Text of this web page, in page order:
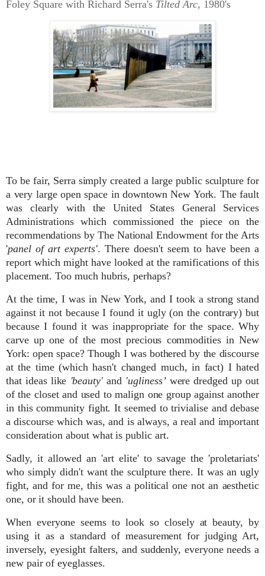
Foley Square with Richard Serra's Tilted Arc, 1980's
To be fair, Serra simply created a large public sculpture for
a very large open space in downtown New York. The fault
was clearly with the United States General Services
Administrations which commissioned the piece on the
recommendations by The National Endowment for the Arts
'panel of art experts'. There doesn't seem to have been a
report which might have looked at the ramifications of this
placement. Too much hubris, perhaps?
At the time, I was in New York, and I took a strong stand
against it not because I found it ugly (on the contrary) but
because I found it was inappropriate for the space. Why
carve up one of the most precious commodities in New
York: open space? Though I was bothered by the discourse
at the time (which hasn't changed much, in fact) I hated
that ideas like 'beauty' and 'ugliness’ were dredged up out
of the closet and used to malign one group against another
in this community fight. It seemed to trivialise and debase
a discourse which was, and is always, a real and important
consideration about what is public art.
Sadly, it allowed an 'art elite' to savage the 'proletariats'
who simply didn't want the sculpture there. It was an ugly
fight, and for me, this was a political one not an aesthetic
one, or it should have been.
When everyone seems to look so closelyat beauty, by
using it as a standard of measurement for judging Art,
inversely, eyesight falters, and suddenly, everyone needs a
new pair of eyeglasses.